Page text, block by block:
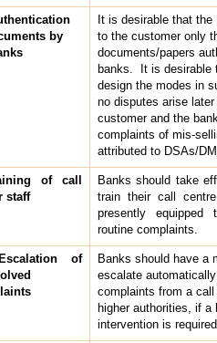
by
It is desirable that
to the customer only
documents/papers
banks. It is desirable
design the modes in
no disputes arise
customer and the
complaints of mis-
attributed to DSAs/
of call
staff
Banks should take
train their call
presently equipped
routine complaints.
of
Banks should have a
escalate
complaints from a
higher authorities, if a
intervention is required.